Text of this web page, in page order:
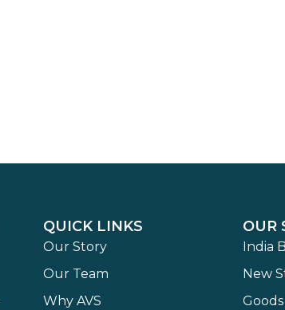
QUICK LINKS
Our Story
Our Team
Why AVS
OUR
India
New